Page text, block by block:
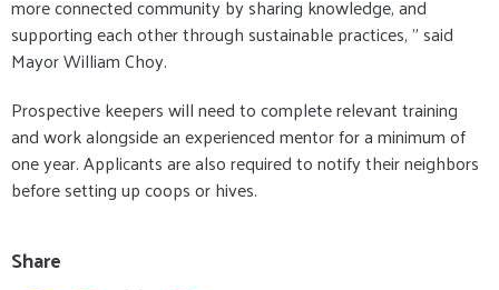
more connected community by sharing knowledge, and
supporting each other through sustainable practices, " said
Mayor William Choy.
Prospective keepers will need to complete relevant training
and work alongside an experienced mentor for a minimum of
one year. Applicants are also required to notify their neighbors
before setting up coops or hives.
Share